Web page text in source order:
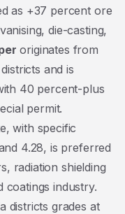
as +37 percent ore
die-casting,
originates from
and is
40 percent-plus
permit.
with specific
4.28, is preferred
radiation shielding
coatings industry.
districts grades at